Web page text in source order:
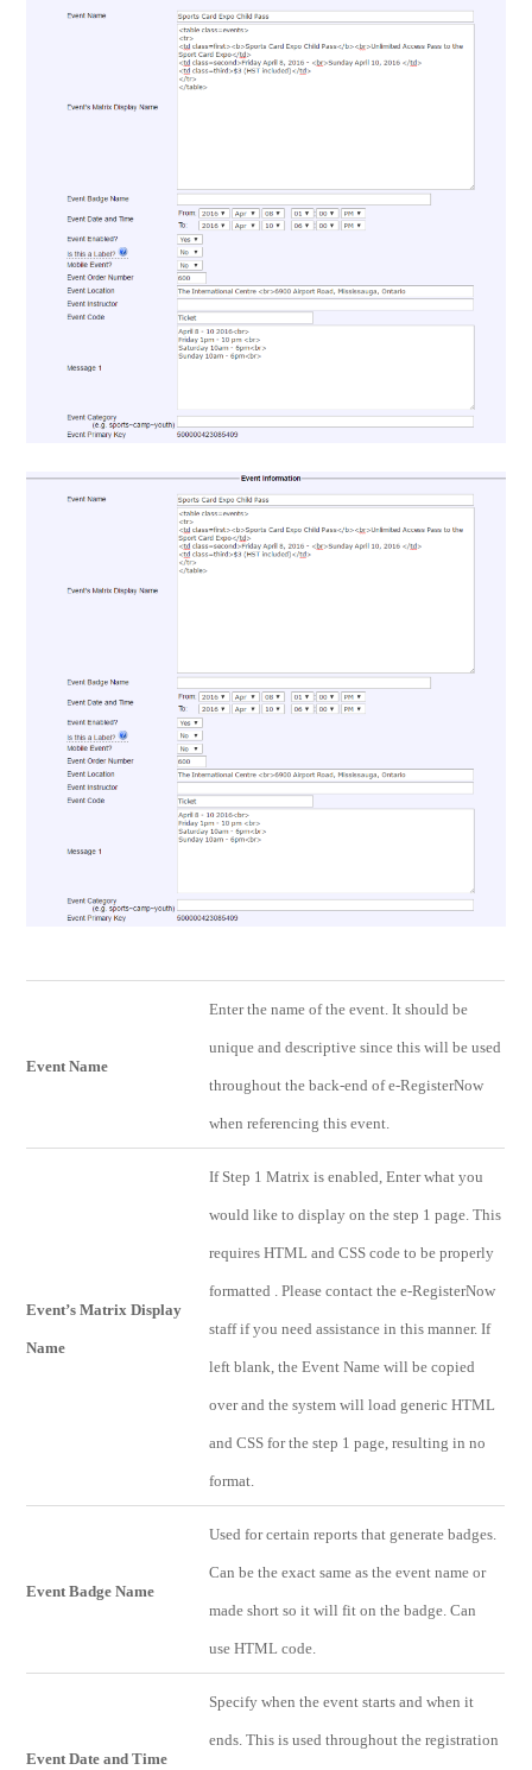
Event Name
Enter the name of the event. It should be
unique and descriptive since this will be used
throughout the back-end of e-RegisterNow
when referencing this event.
Event’s Matrix Display
Name
If Step 1 Matrix is enabled, Enter what you
would like to display on the step 1 page. This
requires HTML and CSS code to be properly
formatted . Please contact the e-RegisterNow
staff if you need assistance in this manner. If
left blank, the Event Name will be copied
over and the system will load generic HTML
and CSS for the step 1 page, resulting in no
format.
Event Badge Name
Used for certain reports that generate badges.
Can be the exact same as the event name or
made short so it will fit on the badge. Can
use HTML code.
Event Date and Time
Specify when the event starts and when it
ends. This is used throughout the registration